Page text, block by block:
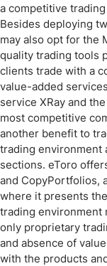
a competitive
Besides deploying
may also opt for the
quality trading tools
clients trade with a
value-added
service XRay and
most competitive
another benefit to
trading environment
sections. eToro
and CopyPortfolios,
where it presents
trading environment
only proprietary
and absence of
with the products